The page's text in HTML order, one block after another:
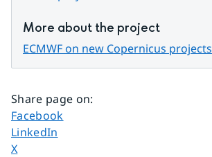
More about the project
ECMWF on new Copernicus projects
Share page on:
Share page on
Facebook
Share page on
LinkedIn
Share page on
X